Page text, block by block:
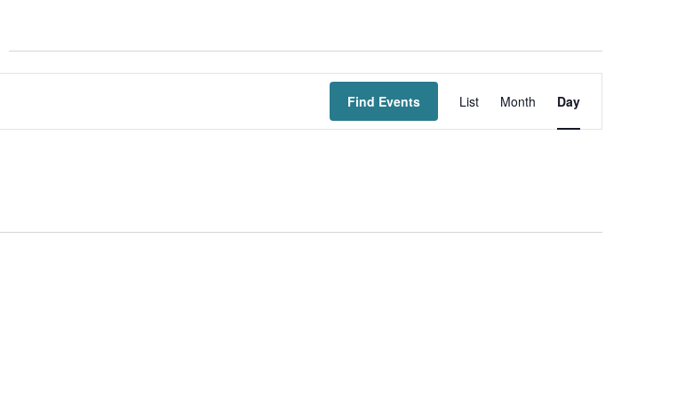
Find Events
Views
Navigation
List Month Day